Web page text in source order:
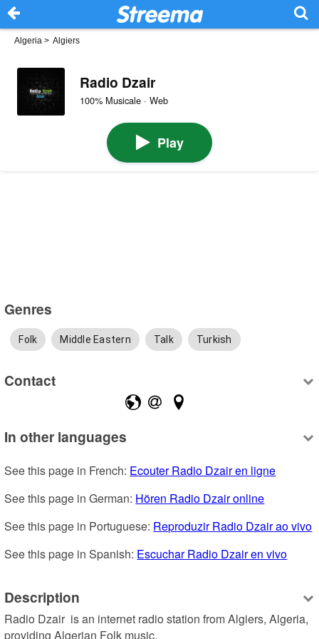
Algeria > Algiers
Radio Dzair
100% Musicale · Web
Play
Genres
Folk Middle Eastern Talk Turkish
Contact
In other languages
See this page in French: Ecouter Radio Dzair en ligne
See this page in German: Hören Radio Dzair online
See this page in Portuguese: Reproduzir Radio Dzair ao vivo
See this page in Spanish: Escuchar Radio Dzair en vivo
Description
Radio Dzair  is an internet radio station from Algiers, Algeria,
providing Algerian Folk music.